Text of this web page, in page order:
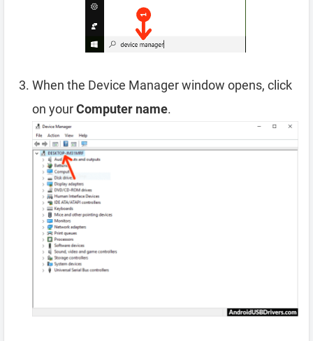
When the Device Manager window opens, click
on yourComputer name.